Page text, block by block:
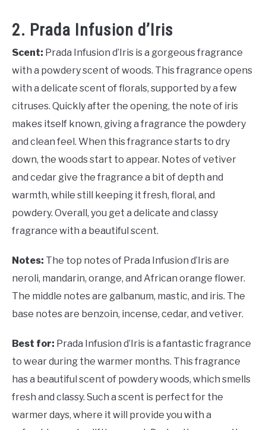
2. Prada Infusion d’Iris
Scent: Prada Infusion d’Iris is a gorgeous fragrance
with a powdery scent of woods. This fragrance opens
with a delicate scent of florals, supported by a few
citruses. Quickly after the opening, the note of iris
makes itself known, giving a fragrance the powdery
and clean feel. When this fragrance starts to dry
down, the woods start to appear. Notes of vetiver
and cedar give the fragrance a bit of depth and
warmth, while still keeping it fresh, floral, and
powdery. Overall, you get a delicate and classy
fragrance with a beautiful scent.
Notes: The top notes of Prada Infusion d’Iris are
neroli, mandarin, orange, and African orange flower.
The middle notes are galbanum, mastic, and iris. The
base notes are benzoin, incense, cedar, and vetiver.
Best for: Prada Infusion d’Iris is a fantastic fragrance
to wear during the warmer months. This fragrance
has a beautiful scent of powdery woods, which smells
fresh and classy. Such a scent is perfect for the
warmer days, where it will provide you with a